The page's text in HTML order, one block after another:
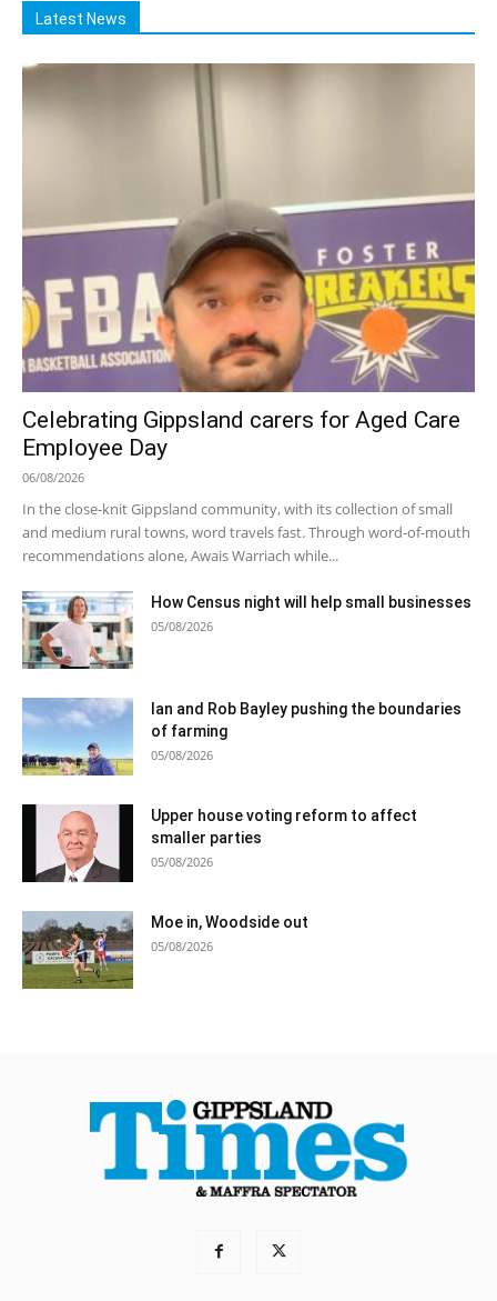
Latest News
Celebrating Gippsland carers for Aged Care
Employee Day
06/08/2026
In the close-knit Gippsland community, with its collection of small
and medium rural towns, word travels fast. Through word-of-mouth
recommendations alone, Awais Warriach while...
How Census night will help small businesses
05/08/2026
Ian and Rob Bayley pushing the boundaries
of farming
05/08/2026
Upper house voting reform to affect
smaller parties
05/08/2026
Moe in, Woodside out
05/08/2026